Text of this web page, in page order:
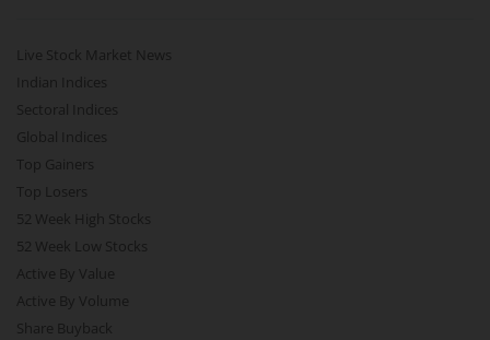
Live Stock Market News
Indian Indices
Sectoral Indices
Global Indices
Top Gainers
Top Losers
52 Week High Stocks
52 Week Low Stocks
Active By Value
Active By Volume
Share Buyback